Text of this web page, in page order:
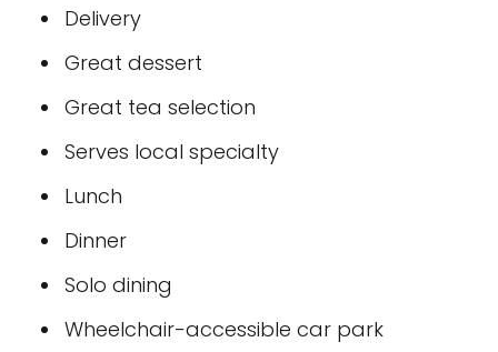
Delivery
Great dessert
Great tea selection
Serves local specialty
Lunch
Dinner
Solo dining
Wheelchair-accessible car park